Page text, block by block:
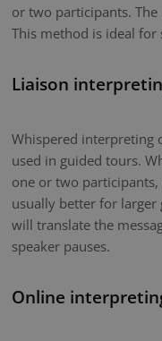
or two participants.
This method is ideal for
Liaison
Whispered interpreting
used in guided tours.
one or two
usually better for larger
will translate the
speaker pauses.
Online